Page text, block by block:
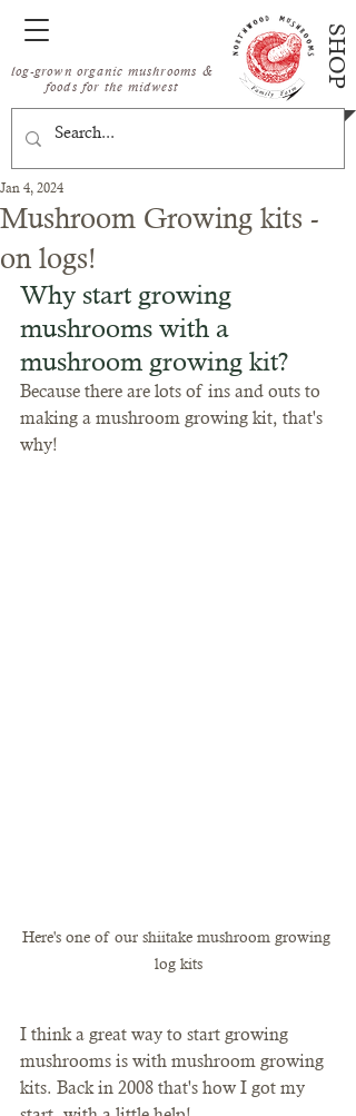
log-grown organic mushrooms &
foods for the midwest
SHOP
Mushroom Growing kits -
on logs!
Jan 4, 2024
Why start growing
mushrooms with a
mushroom growing kit?
Because there are lots of ins and outs to
making a mushroom growing kit, that's
why!
Here's one of our shiitake mushroom growing
log kits
I think a great way to start growing
mushrooms is with mushroom growing
kits. Back in 2008 that's how I got my